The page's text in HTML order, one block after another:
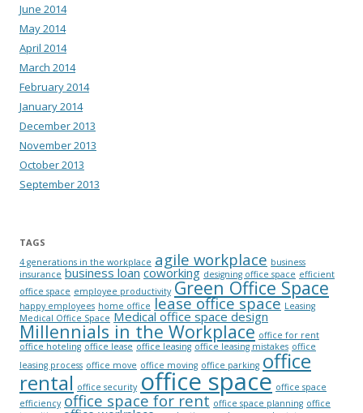
June 2014
May 2014
April 2014
March 2014
February 2014
January 2014
December 2013
November 2013
October 2013
September 2013
TAGS
4 generations in the workplace agile workplace business
insurance business loan coworking designing office space efficient
office space employee productivity Green Office Space
happy employees home office lease office space Leasing
Medical Office Space Medical office space design
Millennials in the Workplace office for rent
office hoteling office lease office leasing office leasing mistakes office
leasing process office move office moving office parking office
rental office security office space office space
efficiency office space for rent office space planning office